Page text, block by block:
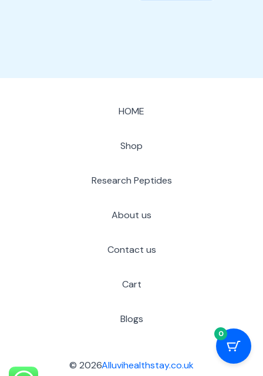
HOME
Shop
Research Peptides
About us
Contact us
Cart
Blogs
© 2026Alluvihealthstay.co.uk
0